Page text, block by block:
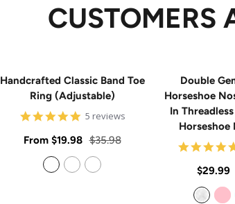
CUSTOMERS
Handcrafted Classic Band Toe
Ring (Adjustable)
5
rating
5 reviews
Sale
price
From $19.98 Regular
price
$35.98
Double
Horseshoe
In
Horseshoe
Sale
price
$29.99